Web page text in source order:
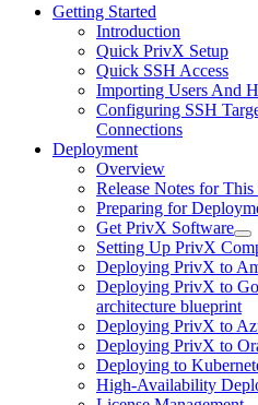
Getting Started
Introduction
Quick PrivX Setup
Quick SSH Access
Importing Users And
Configuring SSH
Connections
Deployment
Overview
Release Notes for This
Preparing for
Get PrivX Software
Setting Up PrivX
Deploying PrivX to
Deploying PrivX to
architecture blueprint
Deploying PrivX to
Deploying PrivX to
Deploying to
High-Availability